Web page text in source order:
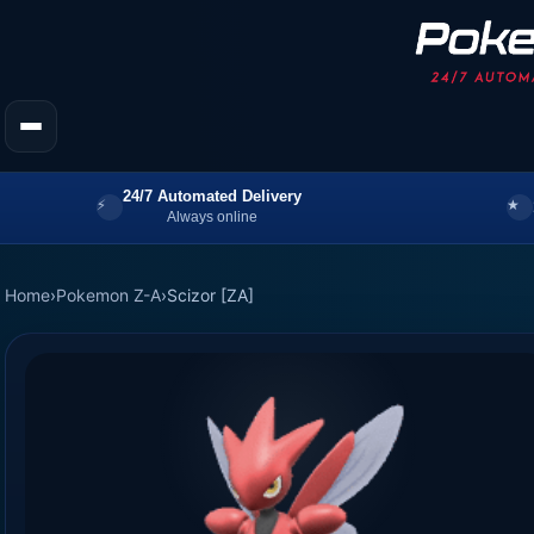
24/7 Automated Delivery
Always online
Home›Pokemon Z-A›Scizor [ZA]